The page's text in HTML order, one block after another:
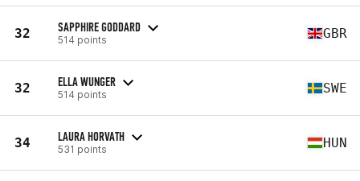
32 SAPPHIRE GODDARD
514 points GBR
32 ELLA WUNGER
514 points SWE
34 LAURA HORVATH
531 points HUN